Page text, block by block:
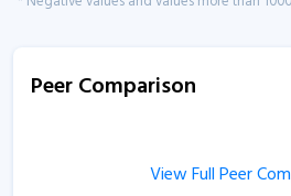
Peer Comparison
View Full Peer